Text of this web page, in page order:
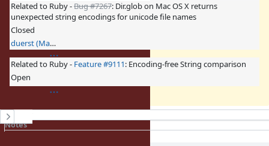
Related to Ruby -Bug #7267: Dir.glob on Mac OS X returns
unexpected string encodings for unicode file names
Closed
duerst (Martin Dürst)
Related to Ruby - Feature #9111: Encoding-free String comparison
Open
History
Notes